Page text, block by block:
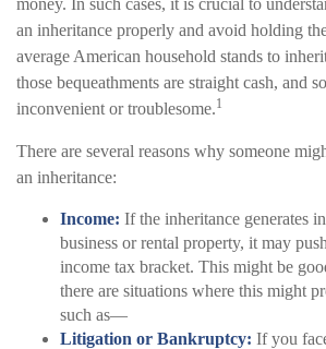
an inheritance properly and avoid holding
average American household stands to
those bequeathments are straight cash, and
inconvenient or troublesome.1
There are several reasons why someone
an inheritance:
Income: If the inheritance generates
business or rental property, it may
income tax bracket. This might be
there are situations where this might
such as—
Litigation or Bankruptcy: If you